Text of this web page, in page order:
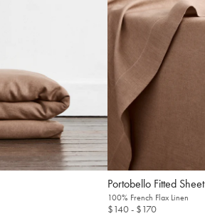
Fitted Sheet
100% French Flax Linen
$140- $170